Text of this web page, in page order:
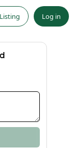
Log in